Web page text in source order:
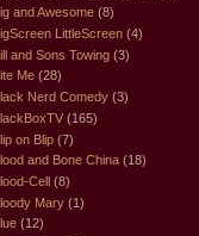
and Awesome (8)
LittleScreen (4)
and Sons Towing (3)
Me (28)
Nerd Comedy (3)
(165)
on Blip (7)
and Bone China (18)
Cell (8)
Mary (1)
(12)